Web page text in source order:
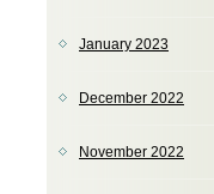
January 2023
December 2022
November 2022